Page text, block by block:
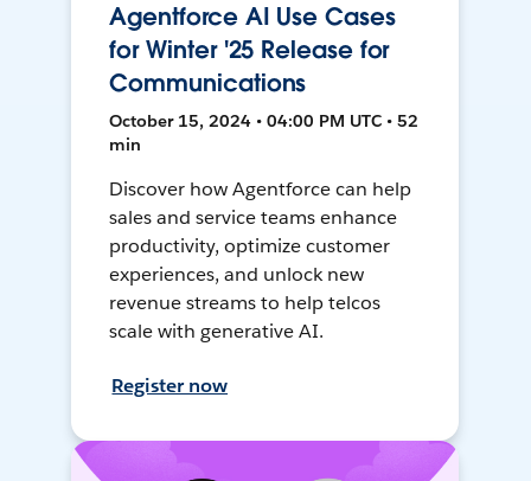
Agentforce AI Use Cases
for Winter '25 Release for
Communications
October 15, 2024 • 04:00 PM UTC • 52
min
Discover how Agentforce can help
sales and service teams enhance
productivity, optimize customer
experiences, and unlock new
revenue streams to help telcos
scale with generative AI.
Register now